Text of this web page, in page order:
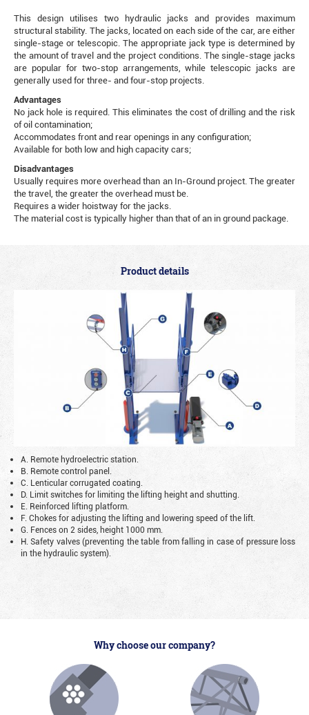
This design utilises two hydraulic jacks and provides maximum
structural stability. The jacks, located on each side of the car, are either
single-stage or telescopic. The appropriate jack type is determined by
the amount of travel and the project conditions. The single-stage jacks
are popular for two-stop arrangements, while telescopic jacks are
generally used for three- and four-stop projects.
Advantages
No jack hole is required. This eliminates the cost of drilling and the risk
of oil contamination;
Accommodates front and rear openings in any configuration;
Available for both low and high capacity cars;
Disadvantages
Usually requires more overhead than an In-Ground project. The greater
the travel, the greater the overhead must be.
Requires a wider hoistway for the jacks.
The material cost is typically higher than that of an in ground package.
Product details
A. Remote hydroelectric station.
B. Remote control panel.
C. Lenticular corrugated coating.
D. Limit switches for limiting the lifting height and shutting.
E. Reinforced lifting platform.
F. Chokes for adjusting the lifting and lowering speed of the lift.
G. Fences on 2 sides, height 1000 mm.
H. Safety valves (preventing the table from falling in case of pressure loss
in the hydraulic system).
Why choose our company?